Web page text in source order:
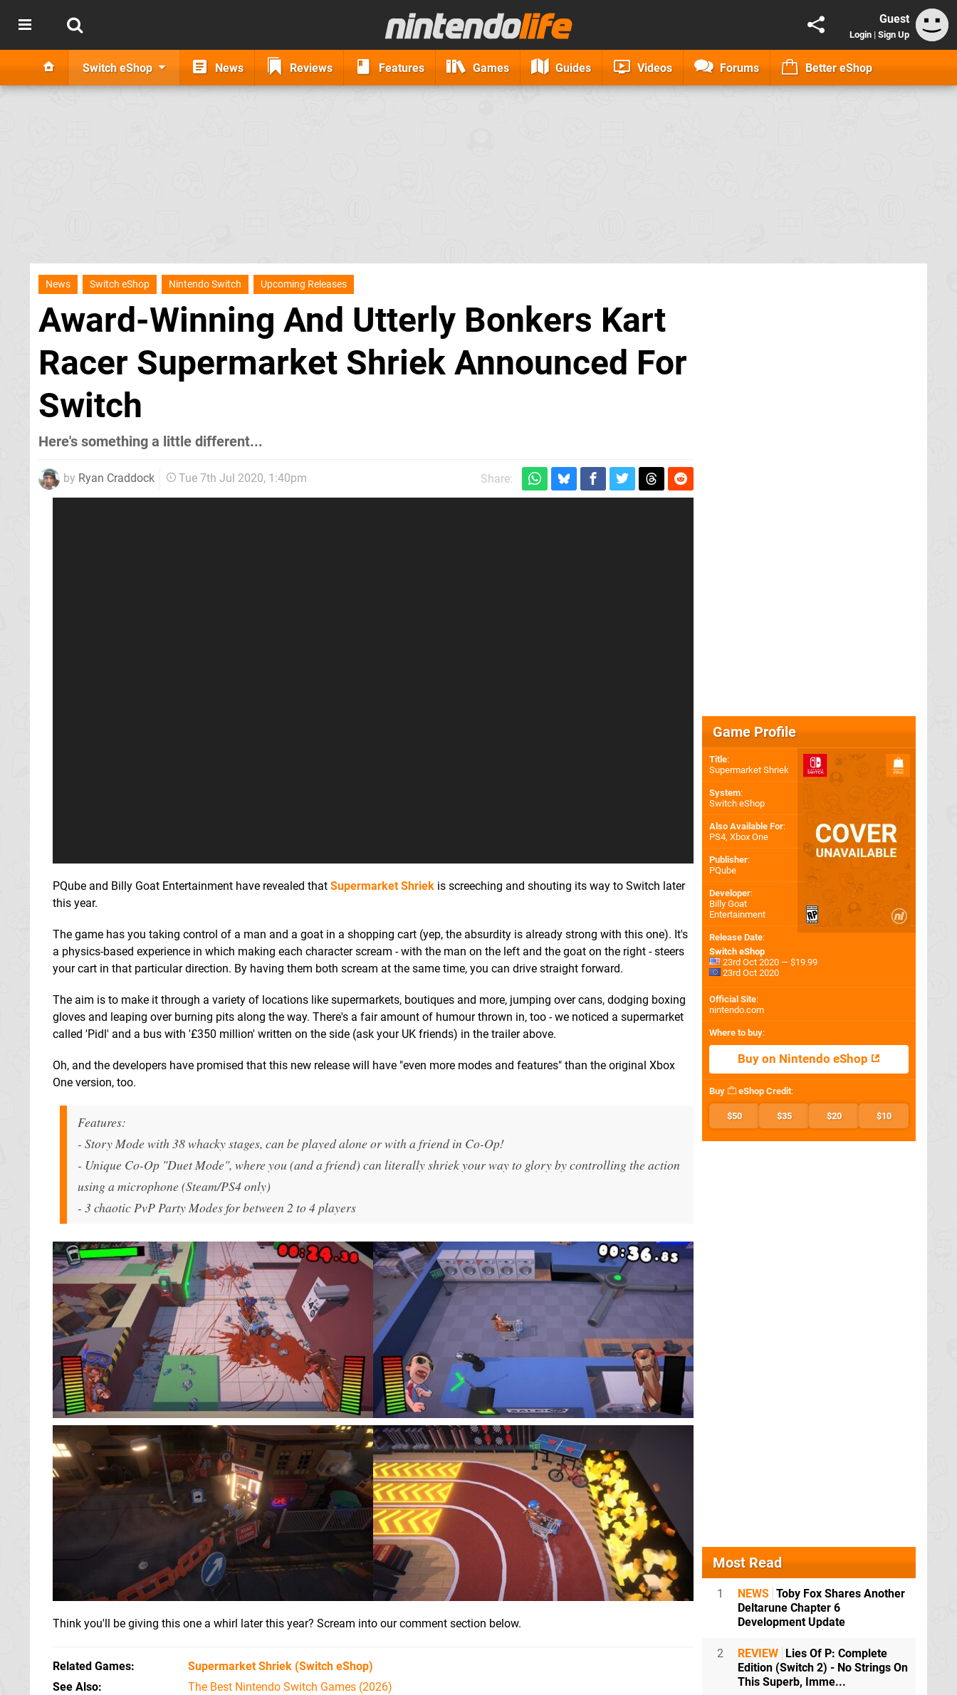
Guest
Login | Sign Up
Switch eShop News Reviews Features Games Guides Videos Forums Better eShop
News Switch eShop Nintendo Switch Upcoming Releases
Award-Winning And Utterly Bonkers Kart
Racer Supermarket Shriek Announced For
Switch
Here's something a little different...
by Ryan Craddock Tue 7th Jul 2020, 1:40pm Share:
PQube and Billy Goat Entertainment have revealed that Supermarket Shriek is screeching and shouting its way to Switch later
this year.
The game has you taking control of a man and a goat in a shopping cart (yep, the absurdity is already strong with this one). It's
a physics-based experience in which making each character scream - with the man on the left and the goat on the right - steers
your cart in that particular direction. By having them both scream at the same time, you can drive straight forward.
The aim is to make it through a variety of locations like supermarkets, boutiques and more, jumping over cans, dodging boxing
gloves and leaping over burning pits along the way. There's a fair amount of humour thrown in, too - we noticed a supermarket
called 'Pidl' and a bus with '£350 million' written on the side (ask your UK friends) in the trailer above.
Oh, and the developers have promised that this new release will have "even more modes and features" than the original Xbox
One version, too.
Features:
- Story Mode with 38 whacky stages, can be played alone or with a friend in Co-Op!
- Unique Co-Op "Duet Mode", where you (and a friend) can literallyshriek your way to glory by controlling the action
using a microphone (Steam/PS4 only)
- 3 chaotic PvP Party Modes for between 2 to 4 players
Think you'll be giving this one a whirl later this year? Scream into our comment section below.
Related Games Supermarket Shriek (Switch eShop)
See Also
The Best Nintendo Switch Games (2026)
Game Profile
Title:
Supermarket Shriek
System:
Switch eShop
Also Available For:
PS4, Xbox One
Publisher:
PQube
Developer:
Billy Goat
Entertainment
Release Date:
Switch eShop
23rd Oct 2020 — $19.99
23rd Oct 2020
Official Site:
nintendo.com
Where to buy:
Buy on Nintendo eShop
Buy eShop Credit:
$50 $35 $20 $10
Most Read
1 NEWS Toby Fox Shares Another
Deltarune Chapter 6
Development Update
2 REVIEW Lies Of P: Complete
Edition (Switch 2) - No Strings On
This Superb, Imme...